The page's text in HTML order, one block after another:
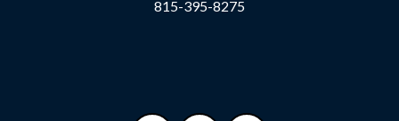
815-395-8275